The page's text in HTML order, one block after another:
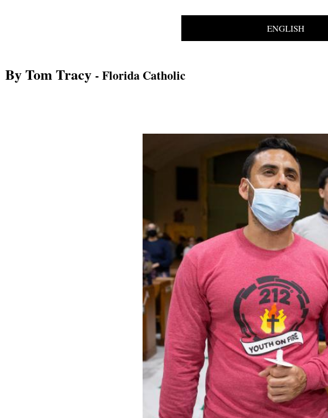
ENGLISH
By Tom Tracy - Florida Catholic